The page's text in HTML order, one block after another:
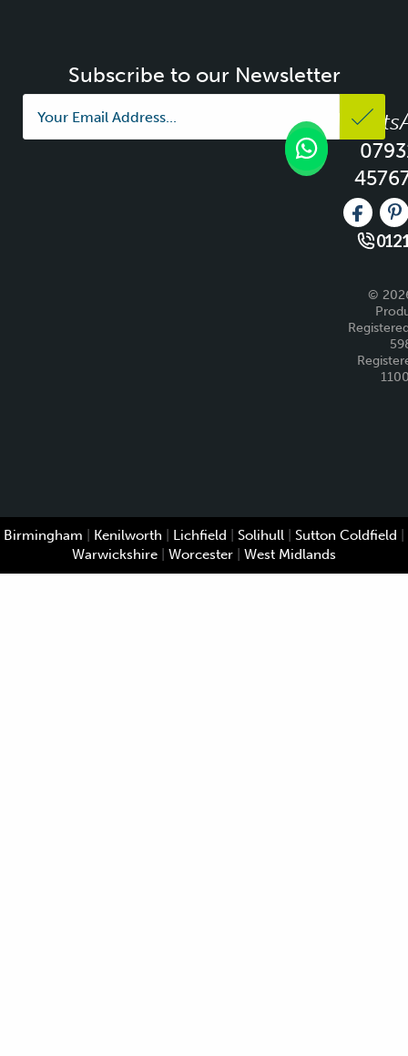
Subscribe to our Newsletter
Like us
©
Birmingham Kenilworth Lichfield Solihull Sutton Coldfield
Warwickshire
Worcester West Midlands